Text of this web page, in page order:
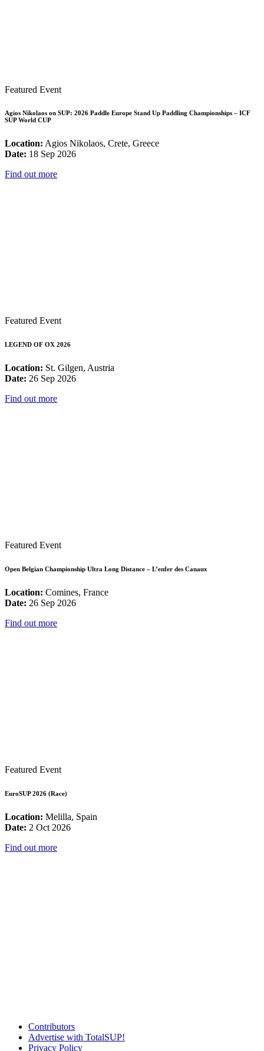
Featured Event
Agios Nikolaos on SUP: 2026 Paddle Europe Stand Up Paddling Championships – ICF
SUP World CUP
Location: Agios Nikolaos, Crete, Greece
Date: 18 Sep 2026
Find out more
Featured Event
LEGEND OF OX 2026
Location: St. Gilgen, Austria
Date: 26 Sep 2026
Find out more
Featured Event
Open Belgian Championship Ultra Long Distance – L’enfer des Canaux
Location: Comines, France
Date: 26 Sep 2026
Find out more
Featured Event
EuroSUP 2026 (Race)
Location: Melilla, Spain
Date: 2 Oct 2026
Find out more
Contributors
Advertise with TotalSUP!
Privacy Policy